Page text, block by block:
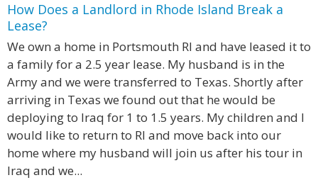
How Does a Landlord in Rhode Island Break a
Lease?
We own a home in Portsmouth RI and have leased it to
a family for a 2.5 year lease. My husband is in the
Army and we were transferred to Texas. Shortly after
arriving in Texas we found out that he would be
deploying to Iraq for 1 to 1.5 years. My children and I
would like to return to RI and move back into our
home where my husband will join us after his tour in
Iraq and we...